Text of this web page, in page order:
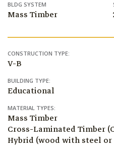
BLDG SYSTEM
Mass Timber
CONSTRUCTION TYPE:
V-B
BUILDING TYPE:
Educational
MATERIAL TYPES:
Mass Timber
Cross-Laminated Timber
Hybrid (wood with steel or